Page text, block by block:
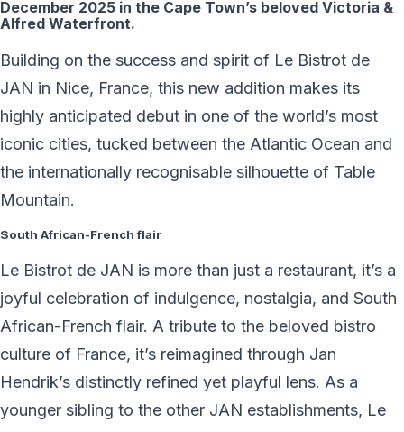
December 2025 in the Cape Town’s beloved Victoria &
Alfred Waterfront.
Building on the success and spirit of Le Bistrot de
JAN in Nice, France, this new addition makes its
highly anticipated debut in one of the world’s most
iconic cities, tucked between the Atlantic Ocean and
the internationally recognisable silhouette of Table
Mountain.
South African-French flair
Le Bistrot de JAN is more than just a restaurant, it’s a
joyful celebration of indulgence, nostalgia, and South
African-French flair. A tribute to the beloved bistro
culture of France, it’s reimagined through Jan
Hendrik’s distinctly refined yet playful lens. As a
younger sibling to the other JAN establishments, Le